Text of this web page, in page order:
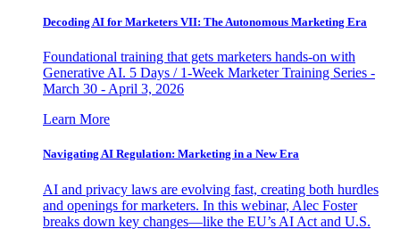
Decoding AI for Marketers VII: The Autonomous Marketing Era
Foundational training that gets marketers hands-on with
Generative AI. 5 Days / 1-Week Marketer Training Series -
March 30 - April 3, 2026
Learn More
Navigating AI Regulation: Marketing in a New Era
AI and privacy laws are evolving fast, creating both hurdles
and openings for marketers. In this webinar, Alec Foster
breaks down key changes—like the EU’s AI Act and U.S.